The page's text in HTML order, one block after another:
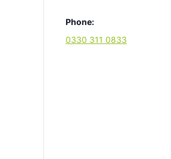
Phone:
0330 311 0833